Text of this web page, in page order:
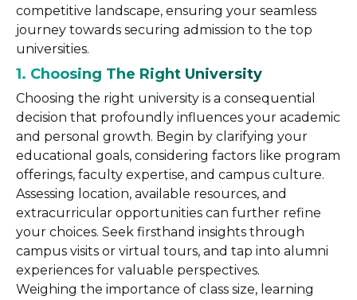
competitive landscape, ensuring your seamless
journey towards securing admission to the top
universities.
1. Choosing The Right University
Choosing the right university is a consequential
decision that profoundly influences your academic
and personal growth. Begin by clarifying your
educational goals, considering factors like program
offerings, faculty expertise, and campus culture.
Assessing location, available resources, and
extracurricular opportunities can further refine
your choices. Seek firsthand insights through
campus visits or virtual tours, and tap into alumni
experiences for valuable perspectives.
Weighing the importance of class size, learning